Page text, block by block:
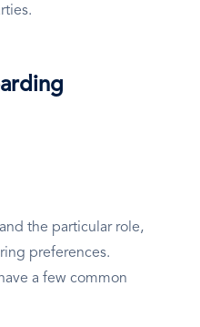
the particular role,
preferences.
a few common